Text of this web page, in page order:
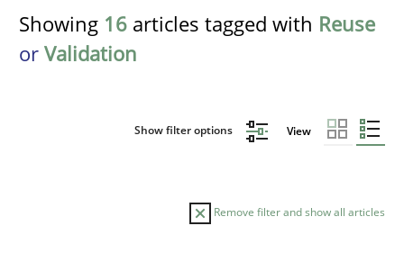
Showing 16 articles tagged with Reuse
or Validation
Show filter options View
Remove filter and show all articles